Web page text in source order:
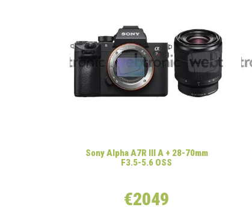
Sony Alpha A7R III A + 28-70mm
F3.5-5.6 OSS
€2049